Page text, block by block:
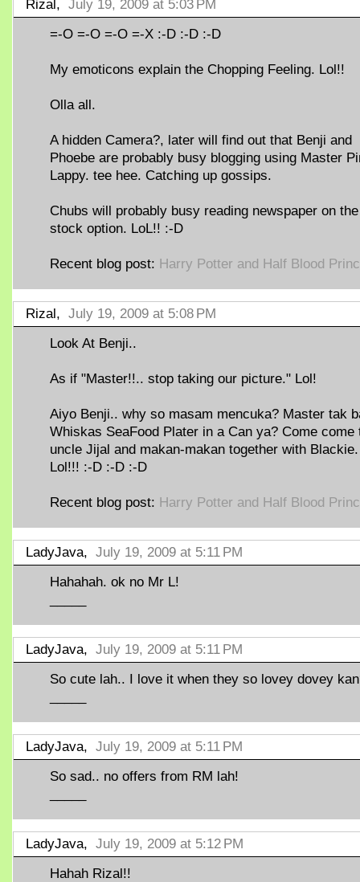
Rizal, July 19, 2009 at 5:03 PM
=-O =-O =-O =-X :-D :-D :-D
My emoticons explain the Chopping Feeling. Lol!!
Olla all.
A hidden Camera?, later will find out that Benji and
Phoebe are probably busy blogging using Master
Lappy. tee hee. Catching up gossips.
Chubs will probably busy reading newspaper on the
stock option. LoL!! :-D
Recent blog post: Harry Potter and Half Blood
Rizal, July 19, 2009 at 5:08 PM
Look At Benji..
As if "Master!!.. stop taking our picture." Lol!
Aiyo Benji.. why so masam mencuka? Master tak
Whiskas SeaFood Plater in a Can ya? Come come
uncle Jijal and makan-makan together with Blackie.
Lol!!! :-D :-D :-D
Recent blog post: Harry Potter and Half Blood
LadyJava, July 19, 2009 at 5:11 PM
Hahahah. ok no Mr L!
LadyJava, July 19, 2009 at 5:11 PM
So cute lah.. I love it when they so lovey dovey
LadyJava, July 19, 2009 at 5:11 PM
So sad.. no offers from RM lah!
LadyJava, July 19, 2009 at 5:12 PM
Hahah Rizal!!